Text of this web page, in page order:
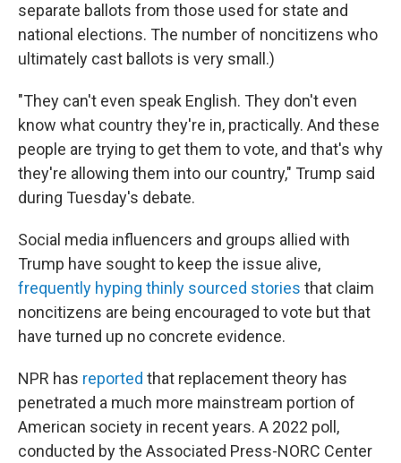
separate ballots from those used for state and
national elections. The number of noncitizens who
ultimately cast ballots is very small.)
"They can't even speak English. They don't even
know what country they're in, practically. And these
people are trying to get them to vote, and that's why
they're allowing them into our country," Trump said
during Tuesday's debate.
Social media influencers and groups allied with
Trump have sought to keep the issue alive,
frequently hyping thinly sourced stories that claim
noncitizens are being encouraged to vote but that
have turned up no concrete evidence.
NPR has reported that replacement theory has
penetrated a much more mainstream portion of
American society in recent years. A 2022 poll,
conducted by the Associated Press-NORC Center